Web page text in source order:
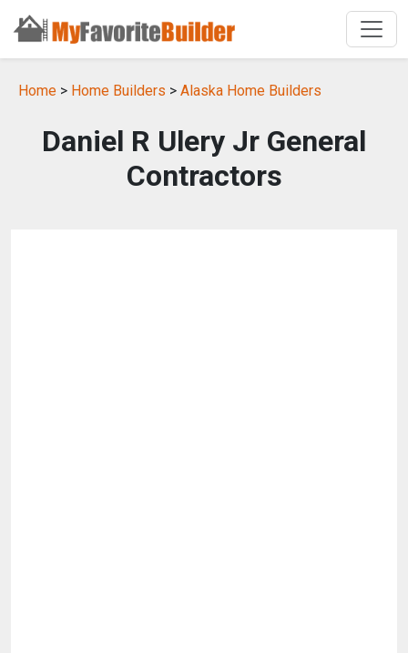
Home > Home Builders > Alaska Home Builders
Daniel R Ulery Jr General
Contractors